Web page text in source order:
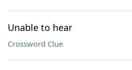
Unable to hear
Crossword Clue